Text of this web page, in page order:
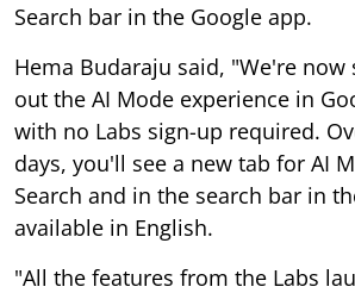
Search bar in the Google app.
Hema Budaraju said, "We're
out the AI Mode experience in
with no Labs sign-up required.
days, you'll see a new tab for AI
Search and in the search bar in
available in English.
"All the features from the Labs